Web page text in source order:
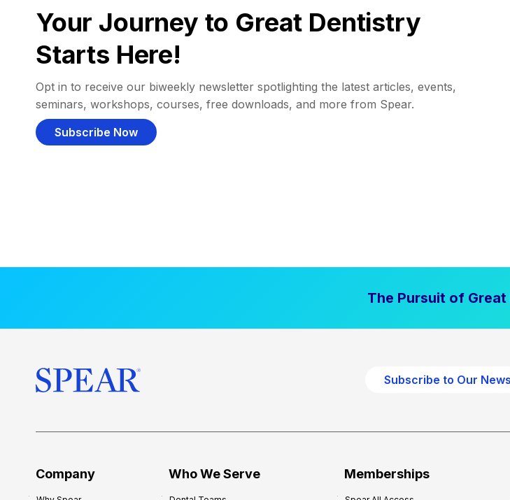
Your Journey to Great Dentistry
Starts Here!
Opt in to receive our biweekly newsletter spotlighting the latest articles, events,
seminars, workshops, courses, free downloads, and more from Spear.
Subscribe Now
The Pursuit of
Subscribe to Our
Company Who We Serve Memberships